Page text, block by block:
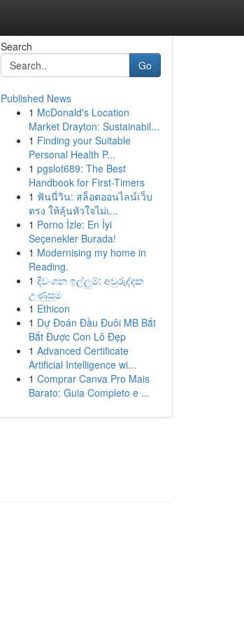
Search
Go
Published News
1 McDonald's Location
Market Drayton: Sustainabil...
1 Finding your Suitable
Personal Health P...
1 pgslot689: The Best
Handbook for First-Timers
1 ฟันนี่วิน: สล็อตออนไลน์เว็บ
ตรง ให้ลุ้นหัวใจไม่เ...
1 Porno İzle: En İyi
Seçenekler Burada!
1 Modernising my home in
Reading.
1 දිවංගන ඉල්ලුම්: අවුරුද්දක
උණුසුම
1 Ethicon
1 Dự Đoán Đầu Đuôi MB Bắt
Bắt Được Con Lô Đẹp
1 Advanced Certificate
Artificial Intelligence wi...
1 Comprar Canva Pro Mais
Barato: Guia Completo e ...